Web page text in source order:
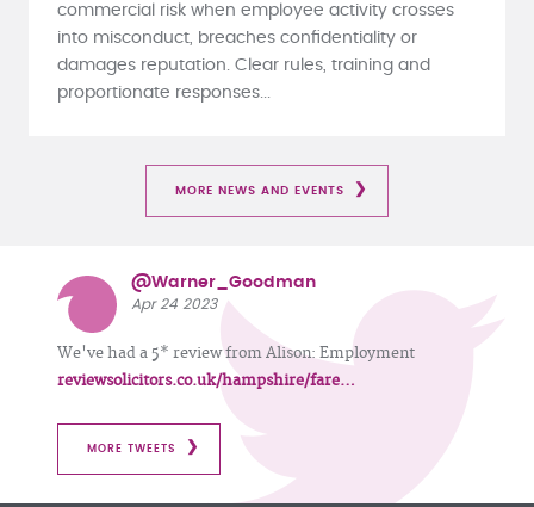
commercial risk when employee activity crosses
into misconduct, breaches confidentiality or
damages reputation. Clear rules, training and
proportionate responses...
MORE NEWS AND EVENTS
@Warner_Goodman
Apr 24 2023
We've had a 5* review from Alison: Employment
reviewsolicitors.co.uk/hampshire/fare…
MORE TWEETS